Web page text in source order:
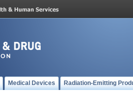
Medical Devices Radiation-Emitting